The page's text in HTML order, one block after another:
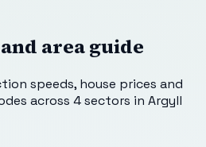
area guide
speeds, house prices and
across 4sectors in Argyll